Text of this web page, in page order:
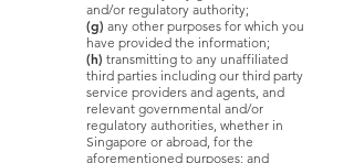
and/or regulatory authority;
(g) any other purposes for which you
have provided the information;
(h) transmitting to any unaffiliated
third parties including our third party
service providers and agents, and
relevant governmental and/or
regulatory authorities, whether in
Singapore or abroad, for the
aforementioned purposes; and